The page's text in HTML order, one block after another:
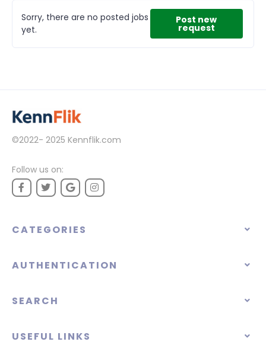
Sorry, there are no posted jobs
yet.
Post new
request
©2022- 2025 Kennflik.com
Follow us on:
CATEGORIES
AUTHENTICATION
SEARCH
USEFUL LINKS